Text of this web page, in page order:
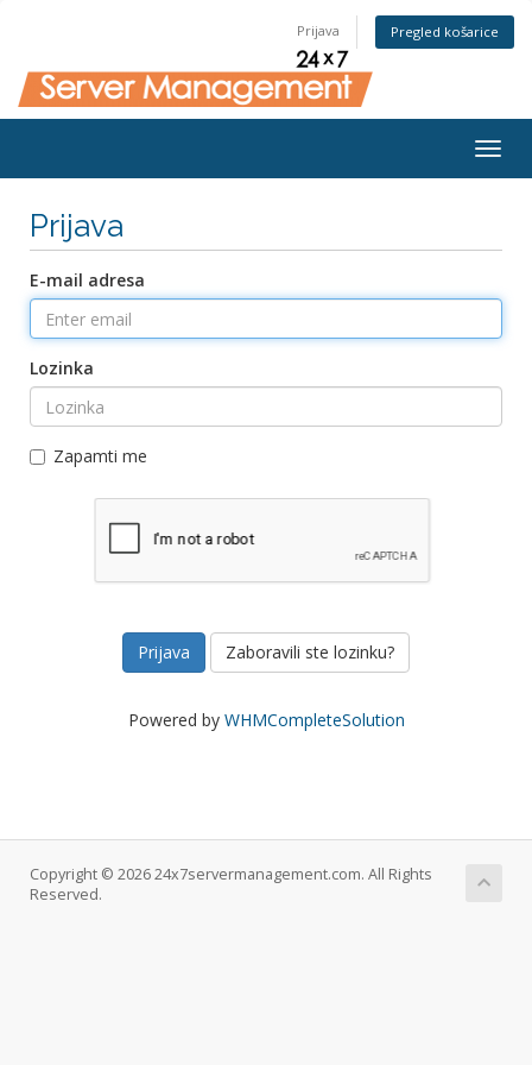
Prijava Pregled košarice
Prijava
E-mail adresa
Lozinka
Zapamti me
Zaboravili ste lozinku?
Powered by WHMCompleteSolution
Copyright © 2026 24x7servermanagement.com. All Rights
Reserved.